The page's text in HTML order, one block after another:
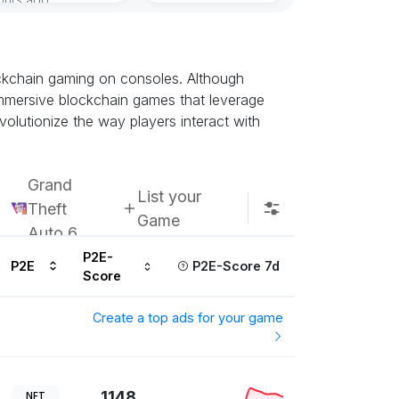
gaming on consoles. Although
blockchain games that leverage
the way players interact with
Grand
Theft
Auto 6
List your
Game
P2E
P2E-
Score
P2E-Score 7d
Create a top ads for your game
NFT